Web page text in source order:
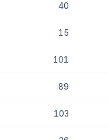
40
15
101
89
103